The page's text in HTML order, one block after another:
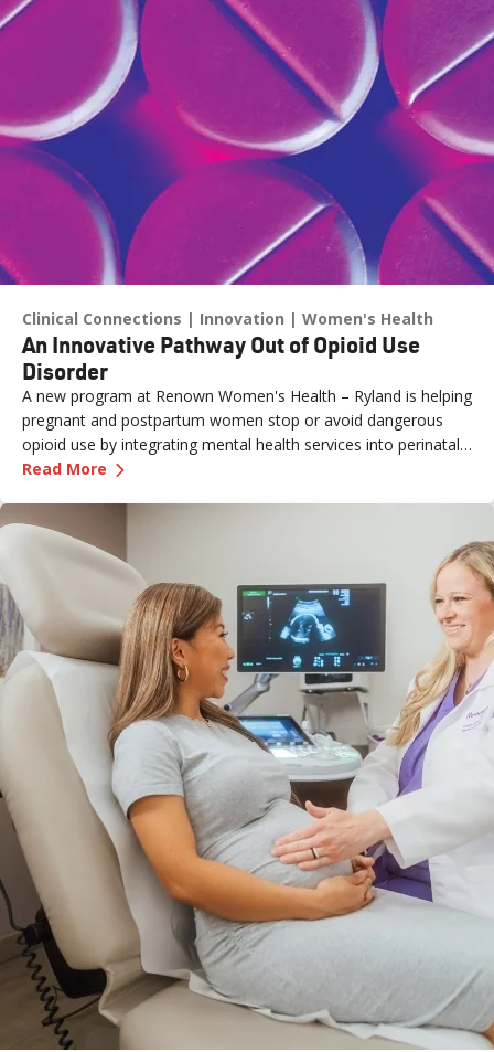
Clinical Connections Innovation Women's Health
An Innovative Pathway Out of Opioid Use
Disorder
A new program at Renown Women's Health – Ryland is helping
pregnant and postpartum women stop or avoid dangerous
opioid use by integrating mental health services into perinatal
care.
Read More —